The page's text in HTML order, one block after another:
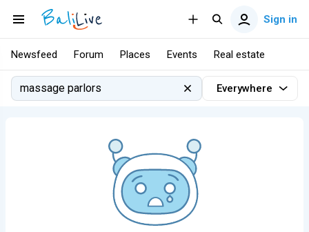
Sign in
Newsfeed Forum Places Events Real estate
Everywhere